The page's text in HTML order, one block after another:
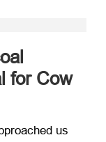
for Cow
us